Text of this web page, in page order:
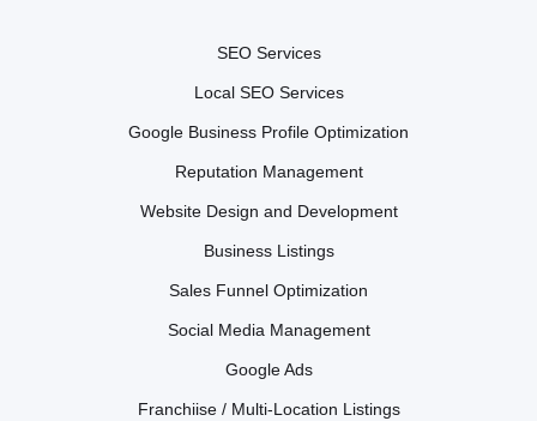
SEO Services
Local SEO Services
Google Business Profile Optimization
Reputation Management
Website Design and Development
Business Listings
Sales Funnel Optimization
Social Media Management
Google Ads
Franchiise / Multi-Location Listings